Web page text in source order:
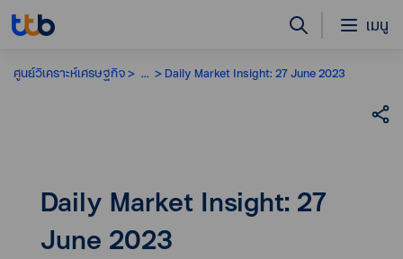
เมนู
ศูนย์วิเคราะห์เศรษฐกิจ ... Daily Market Insight: 27 June 2023
Daily Market Insight: 27
June 2023